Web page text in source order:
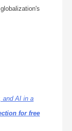
and AI in a
for free